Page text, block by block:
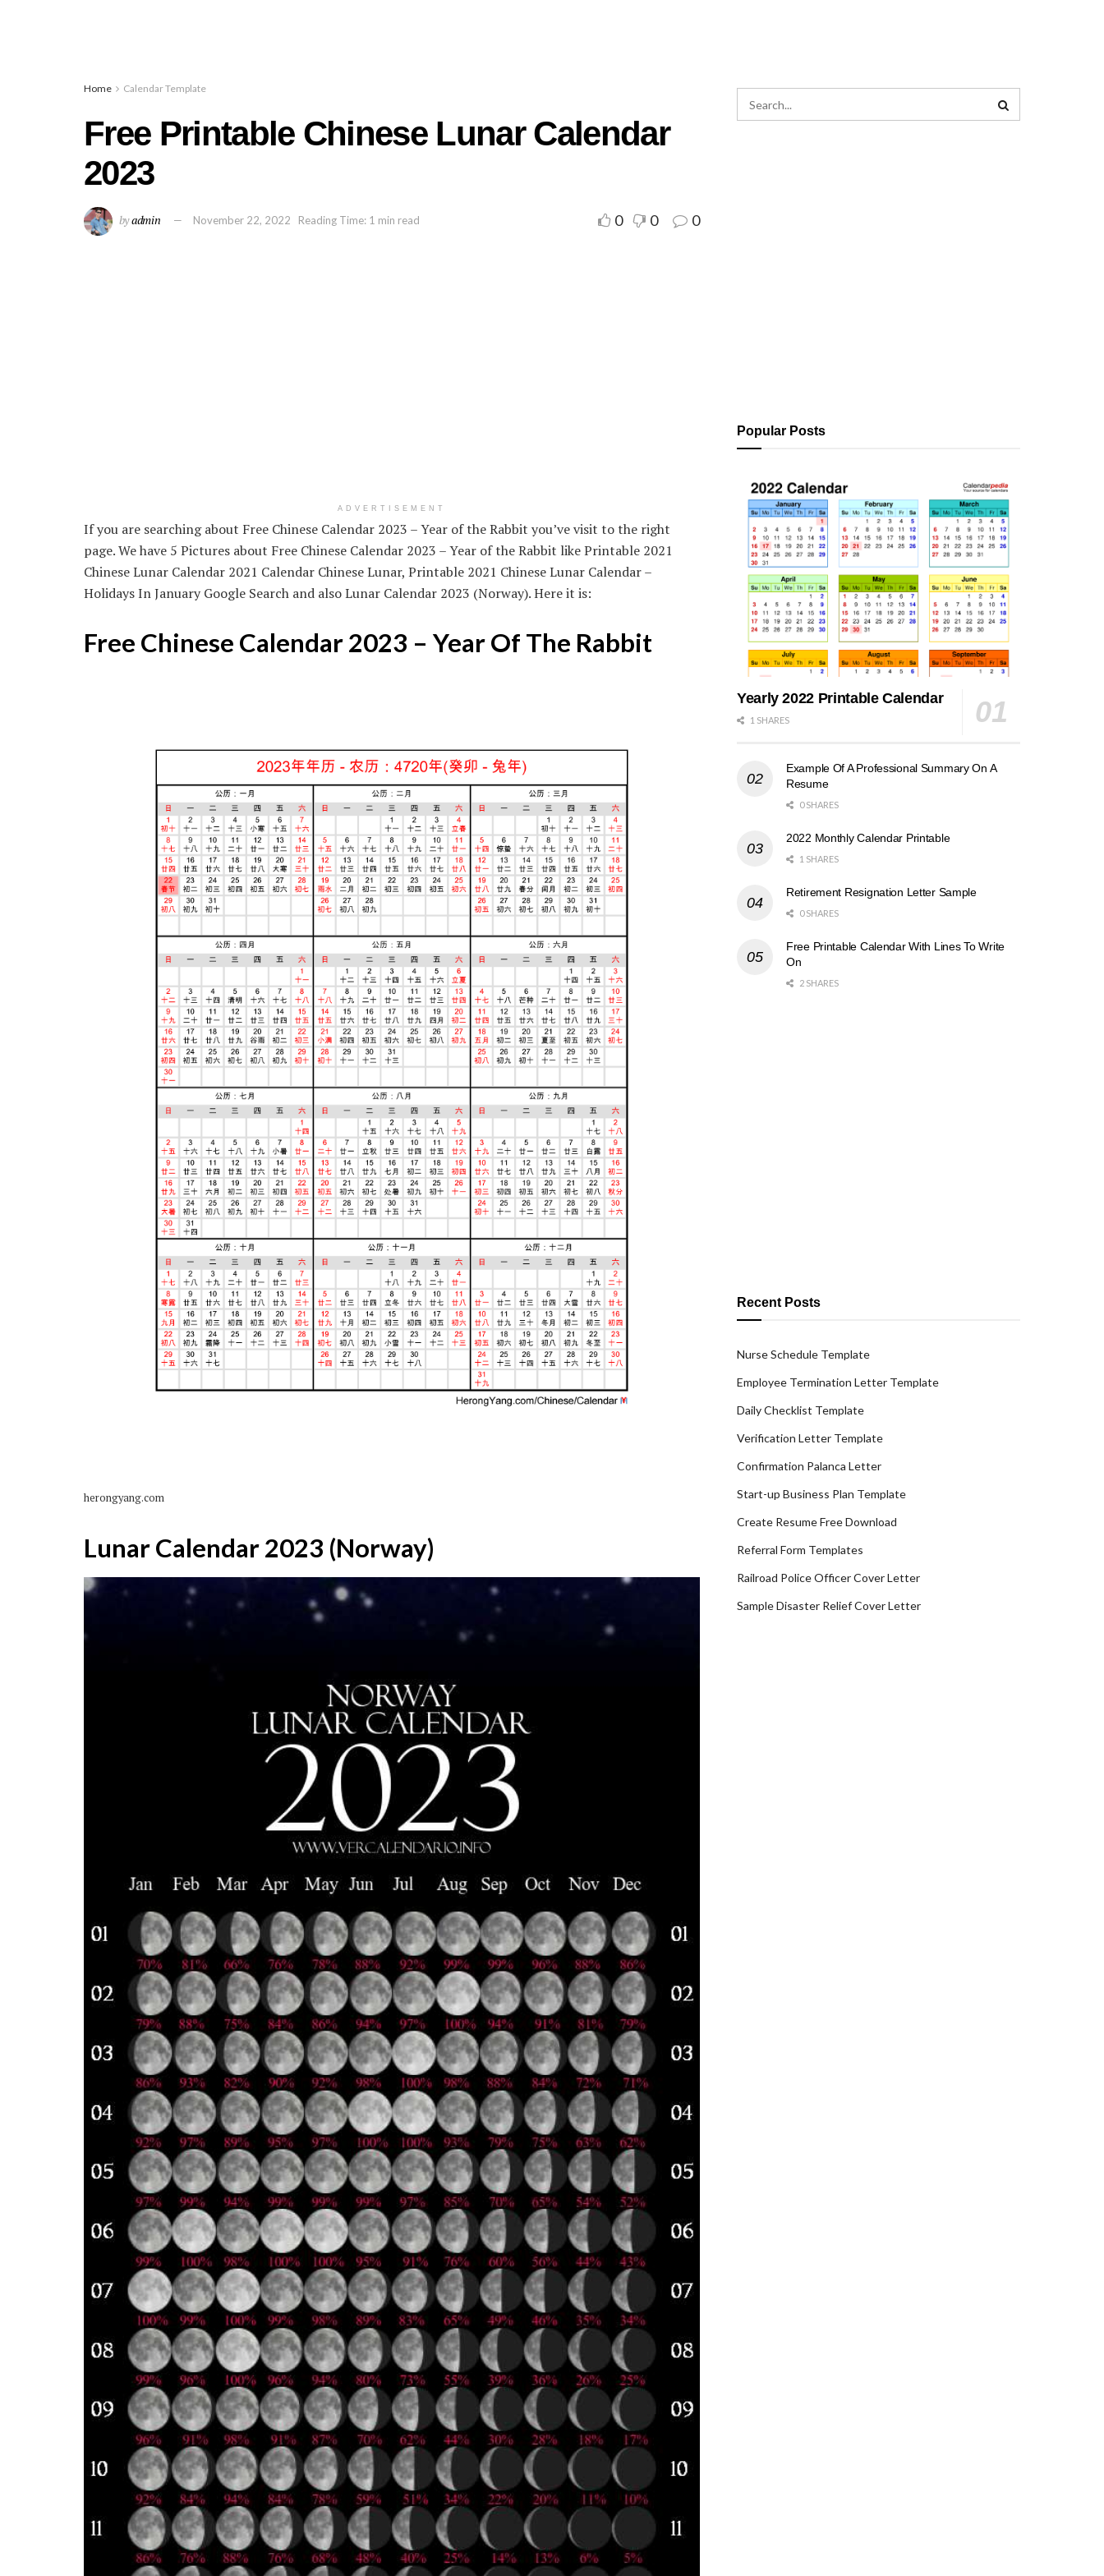
Home Calendar Template
Free Printable Chinese Lunar Calendar
2023
byadmin November 22, 2022 Reading Time: 1 min read 0 0 0
ADVERTISEMENT
If you are searching about Free Chinese Calendar 2023 – Year of the Rabbit you’ve visit to the right
page. We have 5 Pictures about Free Chinese Calendar 2023 – Year of the Rabbit like Printable 2021
Chinese Lunar Calendar 2021 Calendar Chinese Lunar, Printable 2021 Chinese Lunar Calendar –
Holidays In January Google Search and also Lunar Calendar 2023 (Norway). Here it is:
Free Chinese Calendar 2023 – Year Of The Rabbit
herongyang.com
Lunar Calendar 2023 (Norway)
Popular Posts
Yearly 2022 Printable Calendar
1 SHARES
Example Of A Professional Summary On A
Resume
0 SHARES
2022 Monthly Calendar Printable
1 SHARES
Retirement Resignation Letter Sample
0 SHARES
Free Printable Calendar With Lines To Write
On
2 SHARES
Recent Posts
Nurse Schedule Template
Employee Termination Letter Template
Daily Checklist Template
Verification Letter Template
Confirmation Palanca Letter
Start-up Business Plan Template
Create Resume Free Download
Referral Form Templates
Railroad Police Officer Cover Letter
Sample Disaster Relief Cover Letter